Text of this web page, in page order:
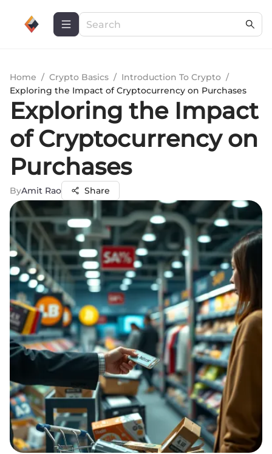
Home / Crypto Basics / Introduction To Crypto /
Exploring the Impact of Cryptocurrency on Purchases
Exploring the Impact
of Cryptocurrency on
Purchases
ByAmit Rao Share